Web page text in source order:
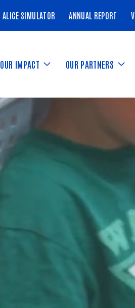
ALICE SIMULATOR ANNUAL REPORT
OUR IMPACT OUR PARTNERS